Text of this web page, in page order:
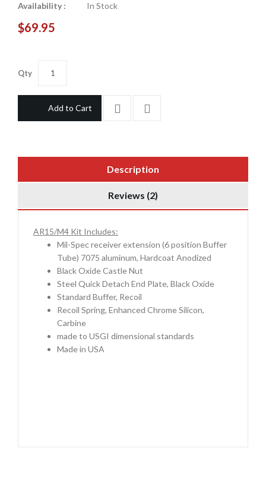
Availability :
In Stock
$69.95
Qty
Add to Cart
Description
Reviews (2)
AR15/M4 Kit Includes:
Mil-Spec receiver extension (6 position Buffer
Tube) 7075 aluminum, Hardcoat Anodized
Black Oxide Castle Nut
Steel Quick Detach End Plate, Black Oxide
Standard Buffer, Recoil
Recoil Spring, Enhanced Chrome Silicon,
Carbine
made to USGI dimensional standards
Made in USA